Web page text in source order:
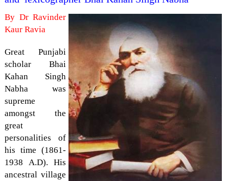
By Dr Ravinder
Kaur Ravia
Great Punjabi
scholar Bhai
Kahan Singh
Nabha was
supreme
amongst the
great
personalities of
his time (1861-
1938 A.D). His
ancestral village